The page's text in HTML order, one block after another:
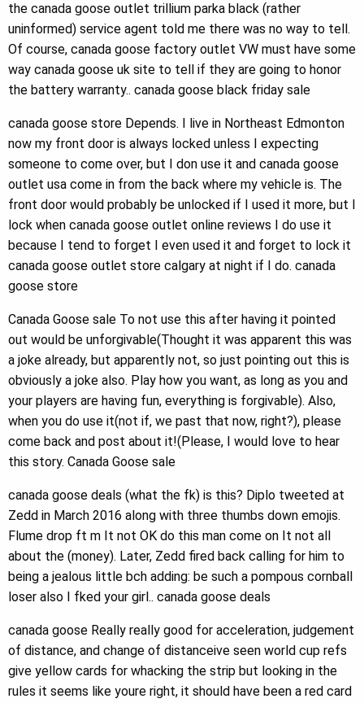
the canada goose outlet trillium parka black (rather
uninformed) service agent told me there was no way to tell.
Of course, canada goose factory outlet VW must have some
way canada goose uk site to tell if they are going to honor
the battery warranty.. canada goose black friday sale
canada goose store Depends. I live in Northeast Edmonton
now my front door is always locked unless I expecting
someone to come over, but I don use it and canada goose
outlet usa come in from the back where my vehicle is. The
front door would probably be unlocked if I used it more, but I
lock when canada goose outlet online reviews I do use it
because I tend to forget I even used it and forget to lock it
canada goose outlet store calgary at night if I do. canada
goose store
Canada Goose sale To not use this after having it pointed
out would be unforgivable(Thought it was apparent this was
a joke already, but apparently not, so just pointing out this is
obviously a joke also. Play how you want, as long as you and
your players are having fun, everything is forgivable). Also,
when you do use it(not if, we past that now, right?), please
come back and post about it!(Please, I would love to hear
this story. Canada Goose sale
canada goose deals (what the fk) is this? Diplo tweeted at
Zedd in March 2016 along with three thumbs down emojis.
Flume drop ft m It not OK do this man come on It not all
about the (money). Later, Zedd fired back calling for him to
being a jealous little bch adding: be such a pompous cornball
loser also I fked your girl.. canada goose deals
canada goose Really really good for acceleration, judgement
of distance, and change of distanceive seen world cup refs
give yellow cards for whacking the strip but looking in the
rules it seems like youre right, it should have been a red card